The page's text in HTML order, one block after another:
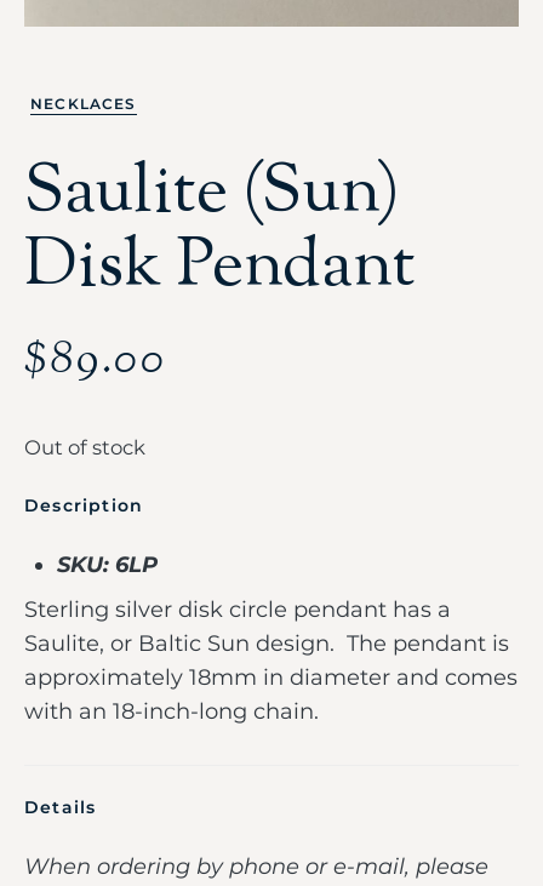
NECKLACES
Saulite (Sun)
Disk Pendant
$89.00
Out of stock
Description
SKU: 6LP
Sterling silver disk circle pendant has a
Saulite, or Baltic Sun design. The pendant is
approximately 18mm in diameter and comes
with an 18-inch-long chain.
Details
When ordering by phone or e-mail, please